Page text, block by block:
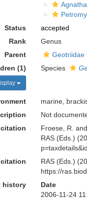
Agnatha
Status
accepted
Rank
Genus
Parent
Geotriidae
(1)
Species
marine,
Not
Froese, R.
RAS (Eds.)
RAS (Eds.)
https://
history
Date
2006-11-24